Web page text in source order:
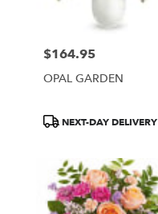
Price:
$164.95
OPAL GARDEN
ProductNEXT-DAY DELIVERY